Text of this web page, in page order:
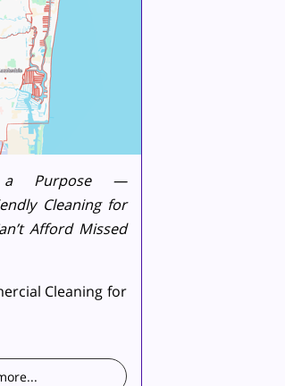
a Purpose —
Cleaning for
Afford Missed
Cleaning for
...